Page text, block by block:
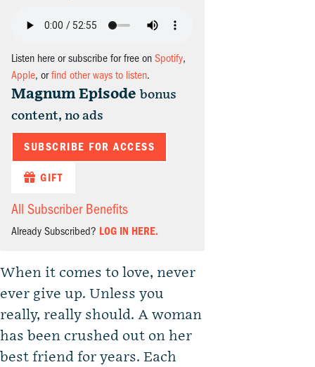
Listen here or subscribe for free on Spotify,
Apple, orfind other ways to listen.
Magnum Episode bonus
content, no ads
SUBSCRIBE FOR ACCESS
GIFT
All Subscriber Benefits
Already Subscribed? LOG IN HERE.
When it comes to love, never
ever give up. Unless you
really, really should. A woman
has been crushed out on her
best friend for years. Each